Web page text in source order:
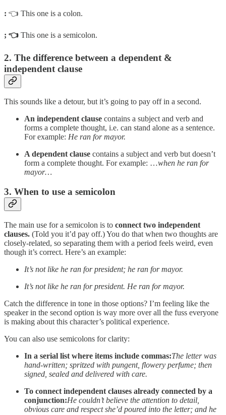
: 👈 This one is a colon.
; 👈 This one is a semicolon.
2. The difference between a dependent &
independent clause
This sounds like a detour, but it’s going to pay off in a second.
An independent clause contains a subject and verb and
forms a complete thought, i.e. can stand alone as a sentence.
For example: He ran for mayor.
A dependent clause contains a subject and verb but doesn’t
form a complete thought. For example: …when he ran for
mayor…
3. When to use a semicolon
The main use for a semicolon is to connect two independent
clauses. (Told you it’d pay off.) You do that when two thoughts are
closely-related, so separating them with a period feels weird, even
though it’s correct. Here’s an example:
It’s not like he ran for president; he ran for mayor.
It’s not like he ran for president. He ran for mayor.
Catch the difference in tone in those options? I’m feeling like the
speaker in the second option is way more over all the fuss everyone
is making about this character’s political experience.
You can also use semicolons for clarity:
In a serial list where items include commas:The letter was
hand-written; spritzed with pungent, flowery perfume; then
signed, sealed and delivered with care.
To connect independent clauses already connected by a
conjunction:He couldn’t believe the attention to detail,
obvious care and respect she’d poured into the letter; and he